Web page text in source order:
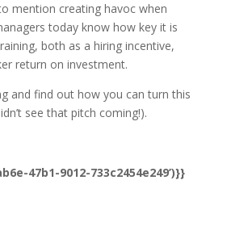
mention creating havoc when
today know how key it is
both as a hiring incentive,
return on investment.
and find out how you can turn this
see that pitch coming!).
47b1-9012-733c2454e249’)}}